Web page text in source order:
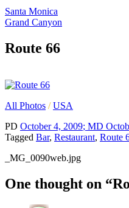
Santa Monica
Grand Canyon
Route 66
All Photos /USA
PD October 4, 2009; MD
Tagged Bar, Restaurant, Route
_MG_0090web.jpg
One thought on “